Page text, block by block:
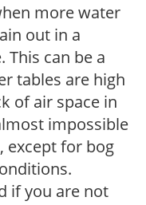
more water
out in a
can be a
tables are high
of air space in
impossible
except for bog
if you are not